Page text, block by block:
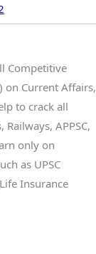
Competitive
on Current Affairs,
to crack all
Railways, APPSC,
only on
as UPSC
Insurance